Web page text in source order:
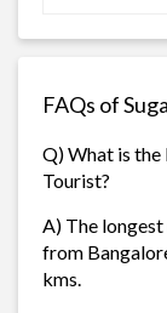
FAQs of
Q) What is the
Tourist?
A) The
from
kms.